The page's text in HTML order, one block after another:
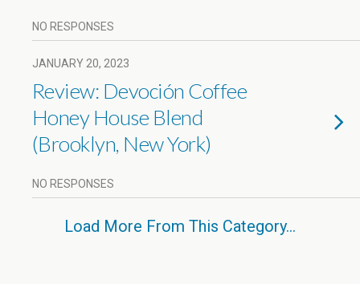
NO RESPONSES
JANUARY 20, 2023
Review: Devoción Coffee
Honey House Blend
(Brooklyn, New York)
NO RESPONSES
Load More From This Category…